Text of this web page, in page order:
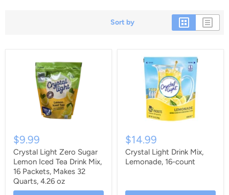
Sort by
$9.99
Crystal Light Zero Sugar
Lemon Iced Tea Drink Mix,
16 Packets, Makes 32
Quarts, 4.26 oz
$14.99
Crystal Light Drink Mix,
Lemonade, 16-count